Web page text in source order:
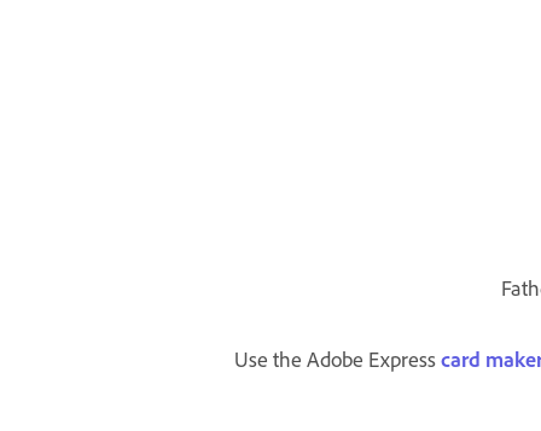
Use the Adobe Expresscard